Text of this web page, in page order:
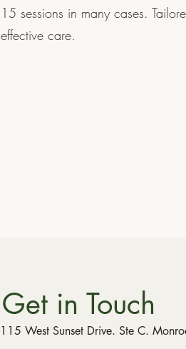
15 sessions in many cases.
effective care.
Get in Touch
115 West Sunset Drive. Ste C.